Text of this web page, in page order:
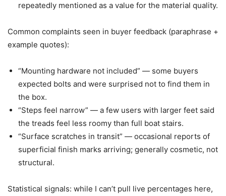
repeatedly mentioned as a value for the material quality.
Common complaints seen in buyer feedback (paraphrase +
example quotes):
“Mounting hardware not included” — some buyers
expected bolts and were surprised not to find them in
the box.
“Steps feel narrow” — a few users with larger feet said
the treads feel less roomy than full boat stairs.
“Surface scratches in transit” — occasional reports of
superficial finish marks arriving; generally cosmetic, not
structural.
Statistical signals: while I can’t pull live percentages here,